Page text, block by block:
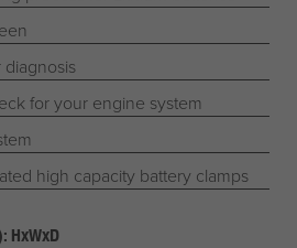
diagnosis
for your engine system
high capacity battery clamps
HxWxD